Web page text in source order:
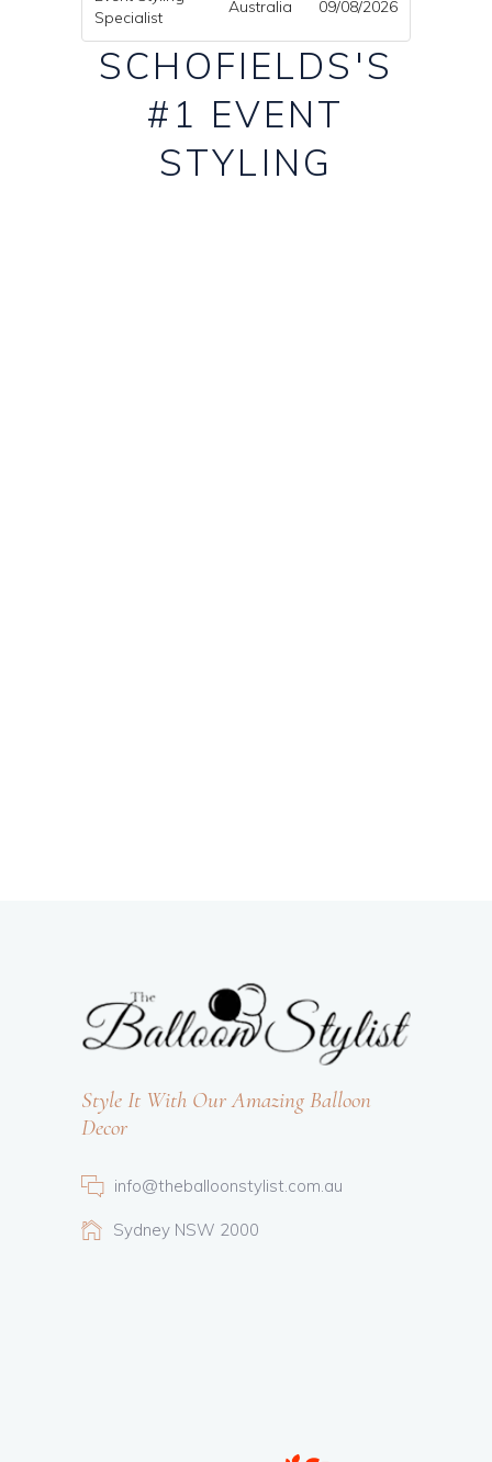
Specialist
Australia 09/08/2026
SCHOFIELDS'S
#1 EVENT
STYLING
Style It With Our Amazing Balloon
Decor
info@theballoonstylist.com.au
Sydney NSW 2000